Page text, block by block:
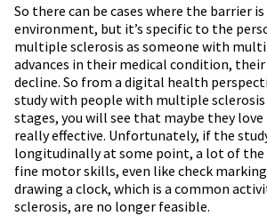
So there can be cases where the barrier
environment, but it’s specific to the
multiple sclerosis as someone with
advances in their medical condition,
decline. So from a digital health
study with people with multiple
stages, you will see that maybe they love
really effective. Unfortunately, if the
longitudinally at some point, a lot of
fine motor skills, even like check
drawing a clock, which is a common
sclerosis, are no longer feasible.